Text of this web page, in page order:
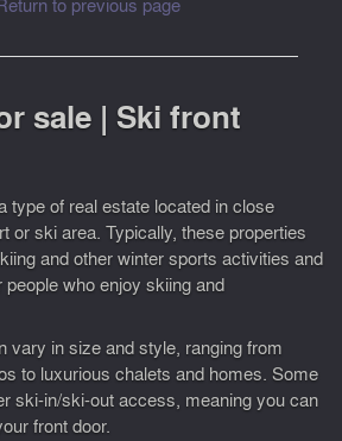
sale | Ski front
type of real estate located in close
or ski area. Typically, these properties
and other winter sports activities and
who enjoy skiing and
vary in size and style, ranging from
to luxurious chalets and homes. Some
ski-in/ski-out access, meaning you can
front door.